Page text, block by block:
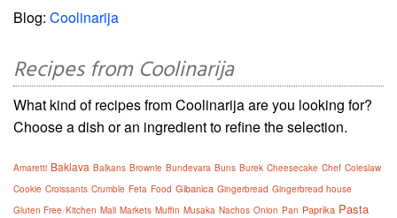
Blog: Coolinarija
Recipes from Coolinarija
What kind of recipes from Coolinarija are you looking for?
Choose a dish or an ingredient to refine the selection.
Amaretti Baklava Balkans Brownie Bundevara Buns Burek Cheesecake Chef Coleslaw
Cookie Croissants Crumble Feta Food Gibanica Gingerbread Gingerbread house
Gluten Free Kitchen Mali Markets Muffin Musaka Nachos Onion Pan Paprika Pasta